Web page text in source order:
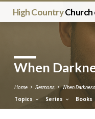
High Country
When
Home Sermons When
Topics Series Books